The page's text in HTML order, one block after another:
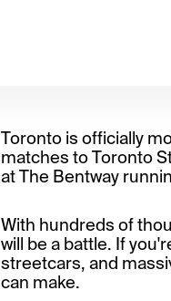
Toronto is officially
matches to Toronto
at The Bentway
With hundreds of
will be a battle. If
streetcars, and
can make.